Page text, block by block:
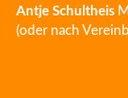
Antje Schultheis
(oder nach